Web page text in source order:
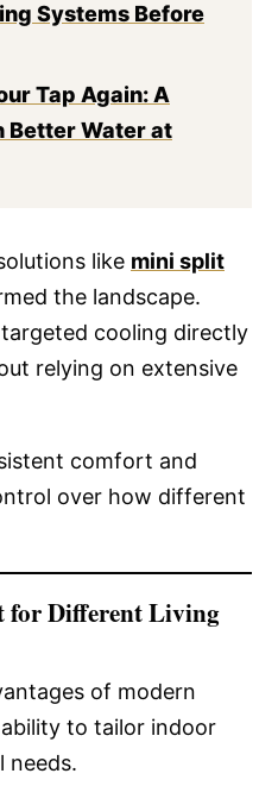
Systems Before
Tap Again: A
Better Water at
like mini split
the landscape.
cooling directly
relying on extensive
comfort and
over how different
for Different Living
of modern
to tailor indoor
needs.